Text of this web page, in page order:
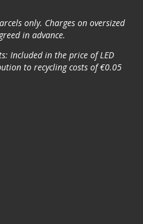
only. Charges on oversized
in advance.
Included in the price of LED
to recycling costs of €0.05